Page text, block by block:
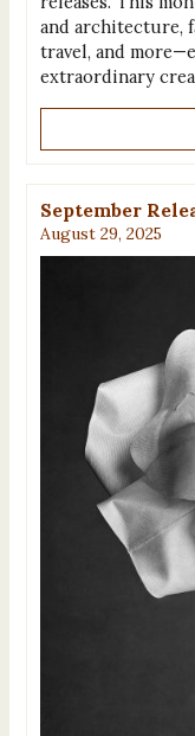
and architecture,
travel, and
extraordinary
September
August 29, 2025